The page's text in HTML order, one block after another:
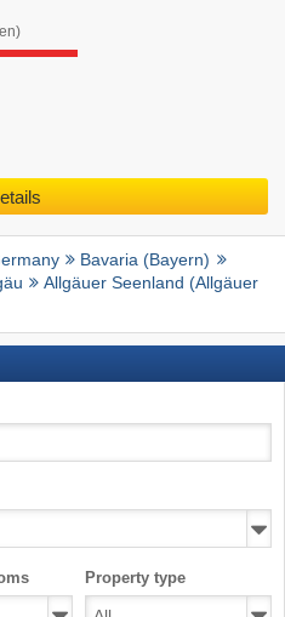
Bavaria (Bayern)
Allgäuer Seenland (Allgäuer
Property type